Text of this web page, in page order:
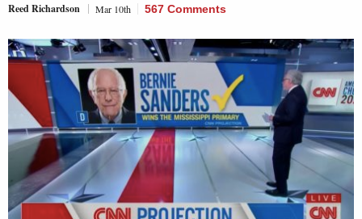
Reed Richardson Mar 10th 567 Comments